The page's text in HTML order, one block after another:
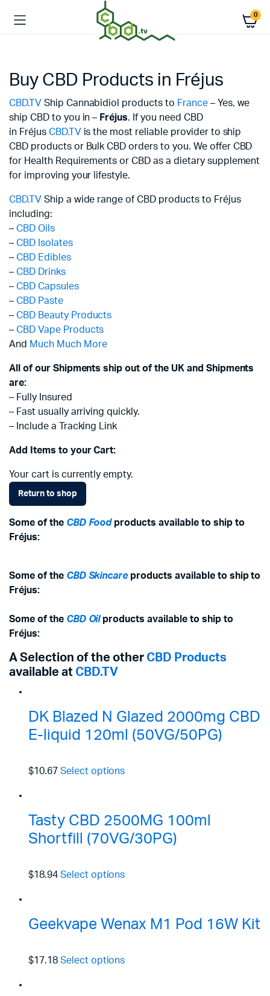
0
Buy CBD Products in Fréjus
CBD.TV Ship Cannabidiol products to France– Yes, we
ship CBD to you in – Fréjus. If you need CBD
in Fréjus CBD.TV is the most reliable provider to ship
CBD products or Bulk CBD orders to you. We offer CBD
for Health Requirements or CBD as a dietary supplement
for improving your lifestyle.
CBD.TV Ship a wide range of CBD products to Fréjus
including:
– CBD Oils
– CBD Isolates
– CBD Edibles
– CBD Drinks
– CBD Capsules
– CBD Paste
– CBD Beauty Products
– CBD Vape Products
And Much Much More
All of our Shipments ship out of the UK and Shipments
are:
– Fully Insured
– Fast usually arriving quickly.
– Include a Tracking Link
Add Items to your Cart:
Your cart is currently empty.
Return to shop
Some of the CBD Foodproducts available to ship to
Fréjus:
Some of the CBD Skincareproducts available to ship to
Fréjus:
Some of the CBD Oilproducts available to ship to
Fréjus:
A Selection of the other CBD Products
available at CBD.TV
DK Blazed N Glazed 2000mg CBD
E-liquid 120ml (50VG/50PG)
$10.67 Select options
Tasty CBD 2500MG 100ml
Shortfill (70VG/30PG)
$18.94 Select options
Geekvape Wenax M1 Pod 16W Kit
$17.18 Select options